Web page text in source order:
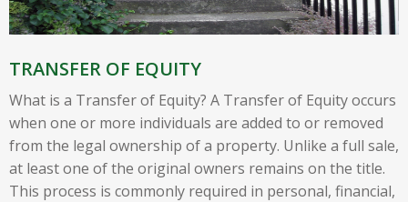
TRANSFER OF EQUITY
What is a Transfer of Equity? A Transfer of Equity occurs
when one or more individuals are added to or removed
from the legal ownership of a property. Unlike a full sale,
at least one of the original owners remains on the title.
This process is commonly required in personal, financial,